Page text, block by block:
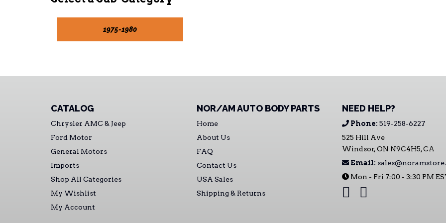
1975-1980
CATALOG
Chrysler AMC & Jeep
Ford Motor
General Motors
Imports
Shop All Categories
My Wishlist
My Account
NOR/AM AUTO BODY PARTS
Home
About Us
FAQ
Contact Us
USA Sales
Shipping & Returns
NEED HELP?
Phone: 519-258-6227
525 Hill Ave
Windsor, ON N9C4H5, CA
Email:
Mon - Fri 7:00 - 3:30 PM